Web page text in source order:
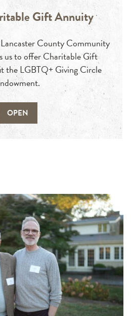
Gift Annuity
County Community
us to offer Charitable Gift
the LGBTQ+ Giving Circle
OPEN